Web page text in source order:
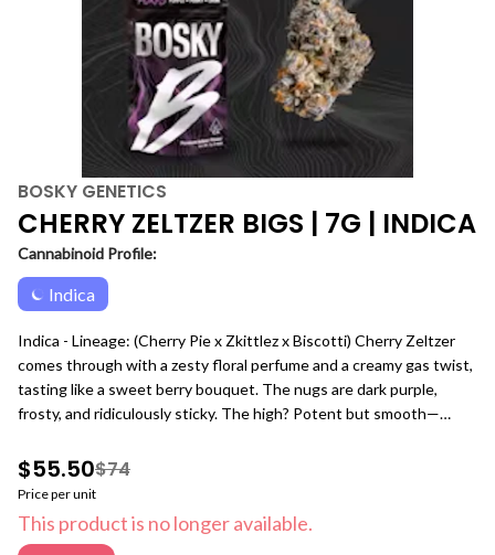
BOSKY GENETICS
CHERRY ZELTZER BIGS | 7G | INDICA
Cannabinoid Profile:
Indica
Indica - Lineage: (Cherry Pie x Zkittlez x Biscotti) Cherry Zeltzer
comes through with a zesty floral perfume and a creamy gas twist,
tasting like a sweet berry bouquet. The nugs are dark purple,
frosty, and ridiculously sticky. The high? Potent but smooth—
your mind sharp while taking the edge off. Our 7g Premium Indoor
Big Buds bag is built for consumers who want more of the flower
only, this quarter-ounce format delivers the same premium indoor
$55.50$74
Price per unit
This product is no longer available.